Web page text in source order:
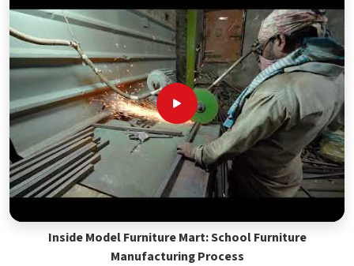
Inside Model Furniture Mart: School Furniture
Manufacturing Process